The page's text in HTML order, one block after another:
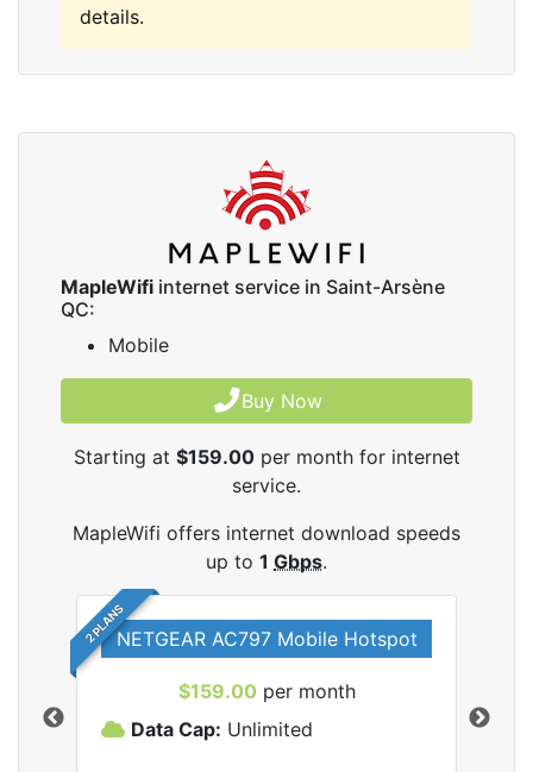
details.
MapleWifi internet service in Saint-Arsène
QC:
Mobile
Buy Now
Starting at $159.00per month for internet
service.
MapleWifi offers internet download speeds
up to 1 Gbps.
2 PLANSNETGEAR AC797 Mobile Hotspot
$159.00 per month
Data Cap: Unlimited